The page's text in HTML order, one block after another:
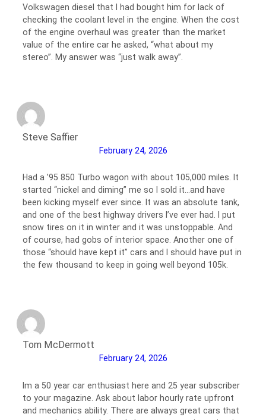
Volkswagen diesel that I had bought him for lack of
checking the coolant level in the engine. When the cost
of the engine overhaul was greater than the market
value of the entire car he asked, “what about my
stereo”. My answer was “just walk away”.
Steve Saffier
February 24, 2026
Had a ’95 850 Turbo wagon with about 105,000 miles. It
started “nickel and diming” me so I sold it…and have
been kicking myself ever since. It was an absolute tank,
and one of the best highway drivers I’ve ever had. I put
snow tires on it in winter and it was unstoppable. And
of course, had gobs of interior space. Another one of
those “should have kept it” cars and I should have put in
the few thousand to keep in going well beyond 105k.
Tom McDermott
February 24, 2026
Im a 50 year car enthusiast here and 25 year subscriber
to your magazine. Ask about labor hourly rate upfront
and mechanics ability. There are always great cars that